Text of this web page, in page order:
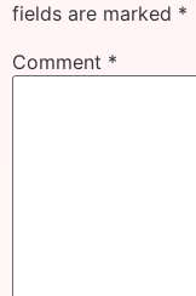
fields are marked *
Comment *